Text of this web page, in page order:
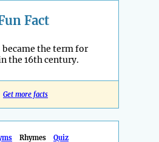
Fact
became the term for
the 16th century.
Get more facts
Rhymes Quiz